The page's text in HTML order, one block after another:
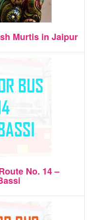
Murtis in Jaipur
No. 14 –